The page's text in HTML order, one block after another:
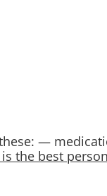
—
the best